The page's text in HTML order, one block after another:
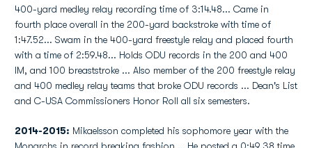
400-yard medley relay recording time of 3:14.48... Came in
fourth place overall in the 200-yard backstroke with time of
1:47.52... Swam in the 400-yard freestyle relay and placed fourth
with a time of 2:59.48... Holds ODU records in the 200 and 400
IM, and 100 breaststroke ... Also member of the 200 freestyle relay
and 400 medley relay teams that broke ODU records ... Dean's List
and C-USA Commissioners Honor Roll all six semesters.
2014-2015: Mikaelsson completed his sophomore year with the